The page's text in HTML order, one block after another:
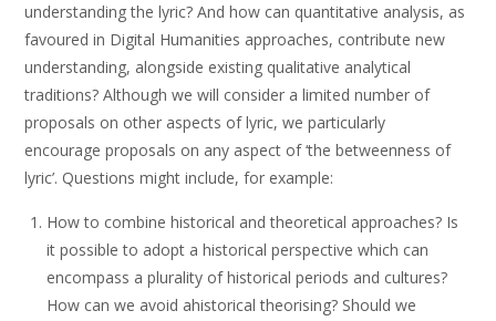
understanding the lyric? And how can quantitative analysis, as
favoured in Digital Humanities approaches, contribute new
understanding, alongside existing qualitative analytical
traditions? Although we will consider a limited number of
proposals on other aspects of lyric, we particularly
encourage proposals on any aspect of ‘the betweenness of
lyric’. Questions might include, for example:
How to combine historical and theoretical approaches? Is
it possible to adopt a historical perspective which can
encompass a plurality of historical periods and cultures?
How can we avoid ahistorical theorising? Should we